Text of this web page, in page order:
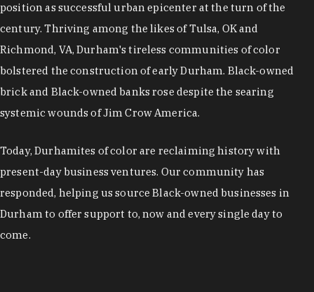
position as successful urban epicenter at the turn of the
century. Thriving among the likes of Tulsa, OK and
Richmond, VA, Durham's tireless communities of color
bolstered the construction of early Durham. Black-owned
brick and Black-owned banks rose despite the searing
systemic wounds of Jim Crow America.
Today, Durhamites of color are reclaiming history with
present-day business ventures. Our community has
responded, helping us source Black-owned businesses in
Durham to offer support to, now and every single day to
come.